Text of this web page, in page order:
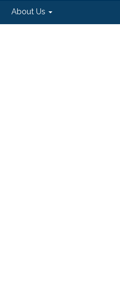
About Us